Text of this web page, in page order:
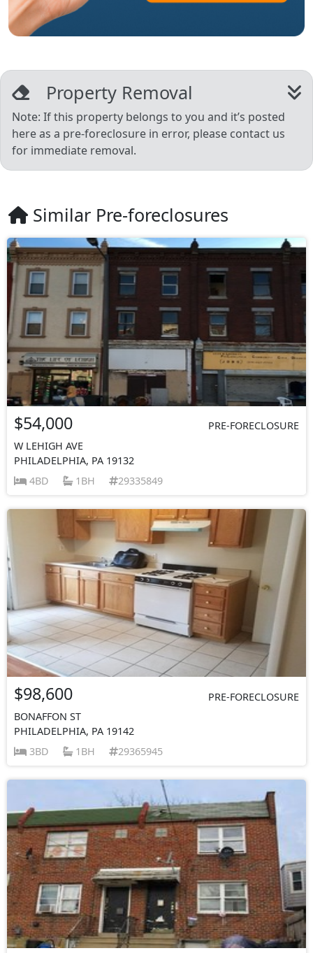
Property Removal
Note: If this property belongs to you and it’s posted
here as a pre-foreclosure in error, please contact us
for immediate removal.
Similar Pre-foreclosures
$54,000
PRE-FORECLOSURE
W LEHIGH AVE
PHILADELPHIA, PA 19132
4BD
1BH 29335849
$98,600
PRE-FORECLOSURE
BONAFFON ST
PHILADELPHIA, PA 19142
3BD
1BH 29365945